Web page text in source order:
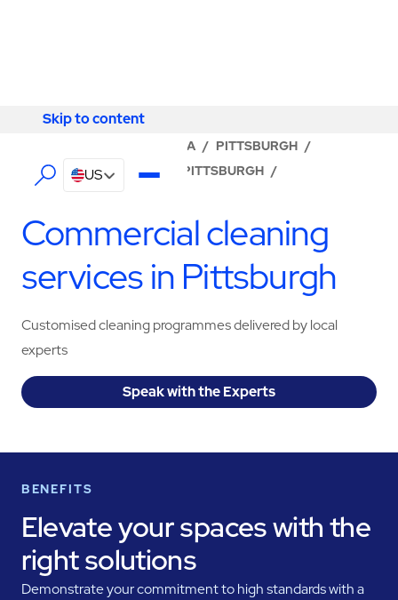
Skip to content
Skip to content
US
PENNSYLVANIA / PITTSBURGH /
ABM - FACILITY SERVICES PITTSBURGH /
Commercial cleaning
services in Pittsburgh
Customised cleaning programmes delivered by local
experts
Speak with the Experts
BENEFITS
Elevate your spaces with the
right solutions
Demonstrate your commitment to high standards with a